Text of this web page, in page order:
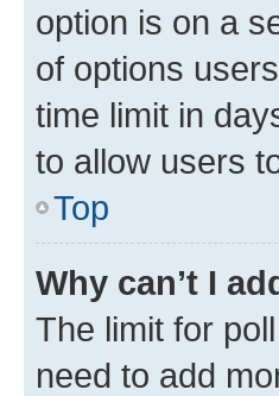
option is on a
of options
time limit in
to allow users
Top
Why can’t I
The limit for
need to add